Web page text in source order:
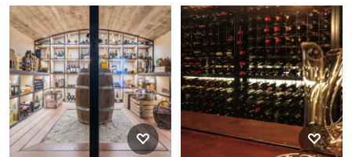
This is an example of an
industrial wine cellar in Paris.
Industrial wine cellar in
Dortmund.